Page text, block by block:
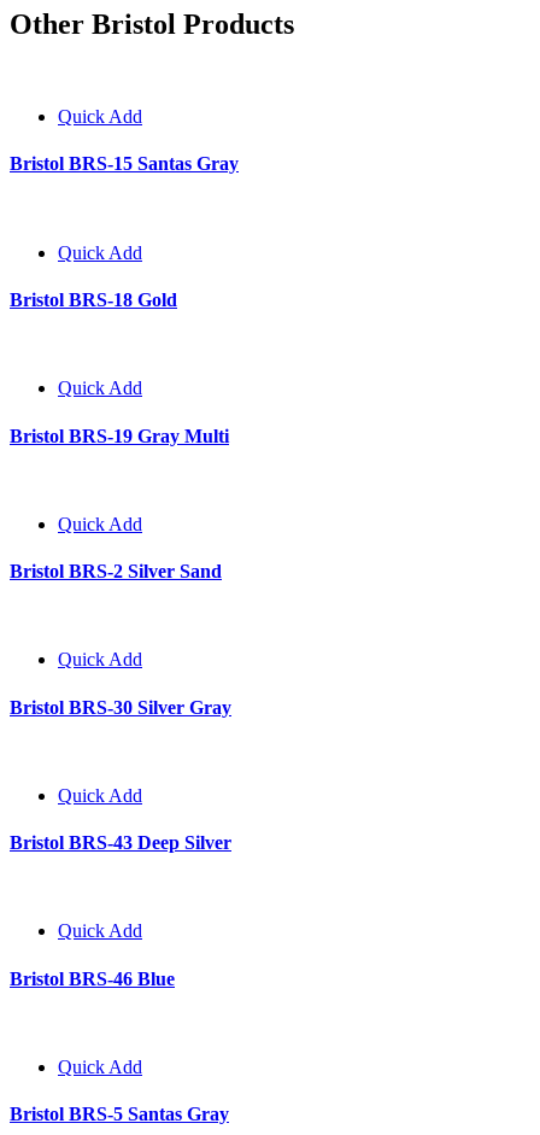
Other Bristol Products
Quick Add
Bristol BRS-15 Santas Gray
Quick Add
Bristol BRS-18 Gold
Quick Add
Bristol BRS-19 Gray Multi
Quick Add
Bristol BRS-2 Silver Sand
Quick Add
Bristol BRS-30 Silver Gray
Quick Add
Bristol BRS-43 Deep Silver
Quick Add
Bristol BRS-46 Blue
Quick Add
Bristol BRS-5 Santas Gray